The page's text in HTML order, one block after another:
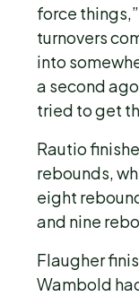
force
turnovers
into
a second
tried to get
Rautio
rebounds,
eight
and nine
Flaugher
Wambold